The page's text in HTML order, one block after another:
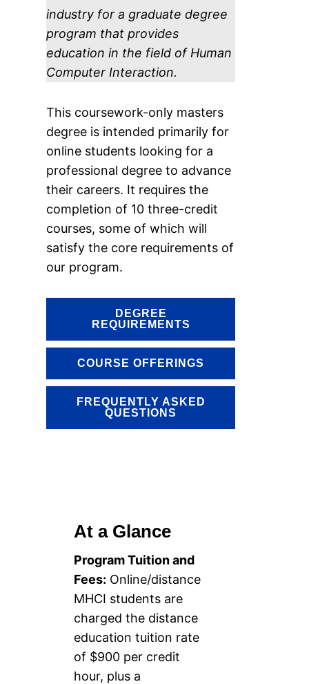
industry for a graduate degree
program that provides
education in the field of Human
Computer Interaction.​
This coursework-only masters
degree is intended primarily for
online students looking for a
professional degree to advance
their careers. It requires the
completion of 10 three-credit
courses, some of which will
satisfy the core requirements of
our program.
DEGREE
REQUIREMENTS
COURSE OFFERINGS
FREQUENTLY ASKED
QUESTIONS
At a Glance
Program Tuition and
Fees: Online/distance
MHCI students are
charged the distance
education tuition rate
of $900 per credit
hour, plus a